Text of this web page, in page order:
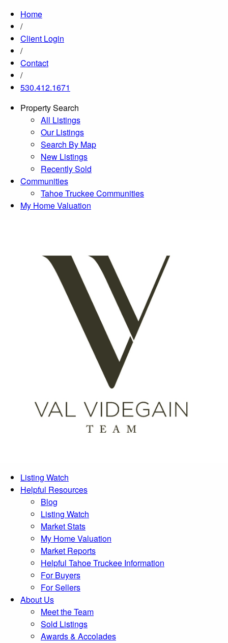
Home
/
Client Login
/
Contact
/
530.412.1671
Property Search
All Listings
Our Listings
Search By Map
New Listings
Recently Sold
Communities
Tahoe Truckee Communities
My Home Valuation
Listing Watch
Helpful Resources
Blog
Listing Watch
Market Stats
My Home Valuation
Market Reports
Helpful Tahoe Truckee Information
For Buyers
For Sellers
About Us
Meet the Team
Sold Listings
Awards & Accolades